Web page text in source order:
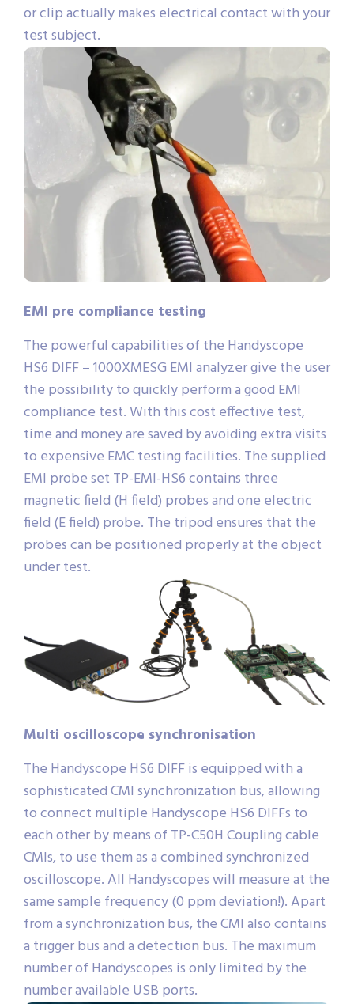
or clip actually makes electrical contact with your
test subject.
EMI pre compliance testing
The powerful capabilities of the Handyscope
HS6 DIFF – 1000XMESG EMI analyzer give the user
the possibility to quickly perform a good EMI
compliance test. With this cost effective test,
time and money are saved by avoiding extra visits
to expensive EMC testing facilities. The supplied
EMI probe set TP-EMI-HS6 contains three
magnetic field (H field) probes and one electric
field (E field) probe. The tripod ensures that the
probes can be positioned properly at the object
under test.
Multi oscilloscope synchronisation
The Handyscope HS6 DIFF is equipped with a
sophisticated CMI synchronization bus, allowing
to connect multiple Handyscope HS6 DIFFs to
each other by means of TP-C50H Coupling cable
CMIs, to use them as a combined synchronized
oscilloscope. All Handyscopes will measure at the
same sample frequency (0 ppm deviation!). Apart
from a synchronization bus, the CMI also contains
a trigger bus and a detection bus. The maximum
number of Handyscopes is only limited by the
number available USB ports.